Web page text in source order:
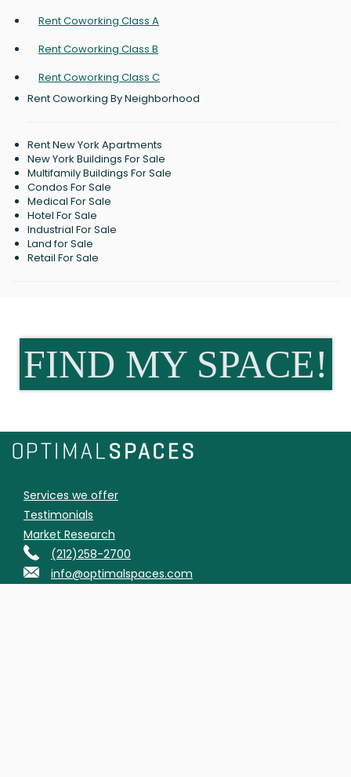
Rent Coworking Class A
Rent Coworking Class B
Rent Coworking Class C
Rent Coworking By Neighborhood
Rent New York Apartments
New York Buildings For Sale
Multifamily Buildings For Sale
Condos For Sale
Medical For Sale
Hotel For Sale
Industrial For Sale
Land for Sale
Retail For Sale
FIND MY SPACE!
Services we offer
Testimonials
Market Research
(212)258-2700
info@optimalspaces.com